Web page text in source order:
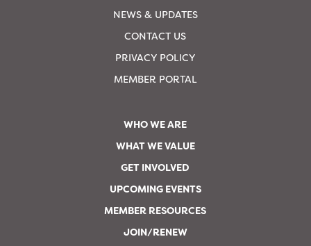
NEWS & UPDATES
CONTACT US
PRIVACY POLICY
MEMBER PORTAL
WHO WE ARE
WHAT WE VALUE
GET INVOLVED
UPCOMING EVENTS
MEMBER RESOURCES
JOIN/RENEW